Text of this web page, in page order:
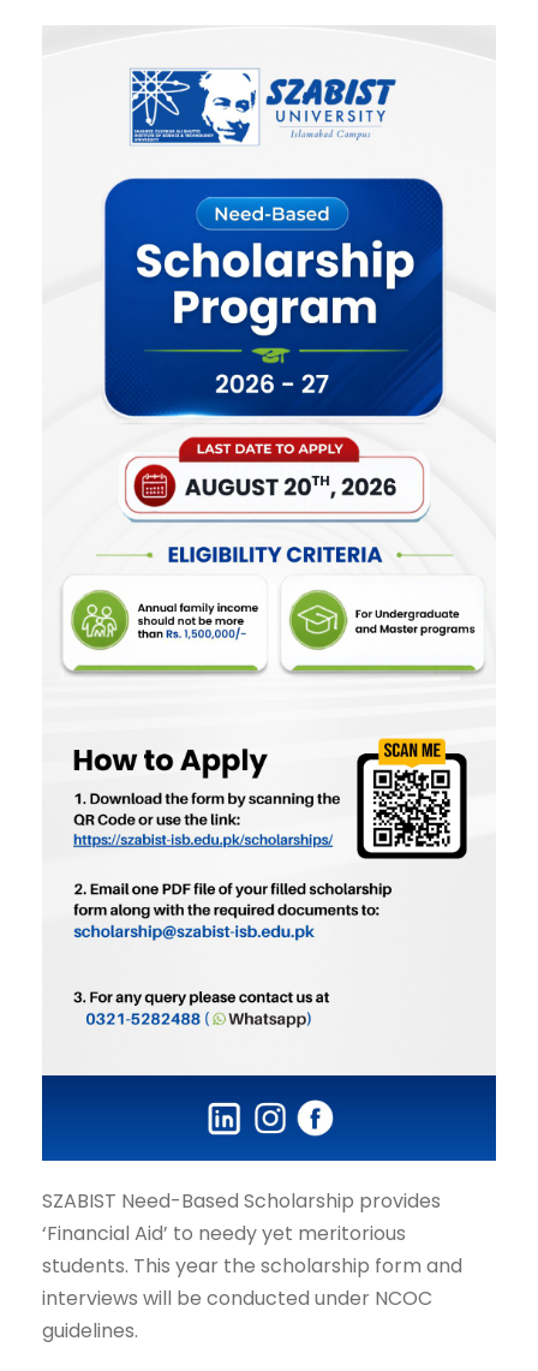
SZABIST Need-Based Scholarship provides
‘Financial Aid’ to needy yet meritorious
students. This year the scholarship form and
interviews will be conducted under NCOC
guidelines.